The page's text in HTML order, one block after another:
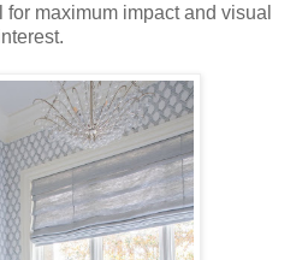
maximum impact and visual